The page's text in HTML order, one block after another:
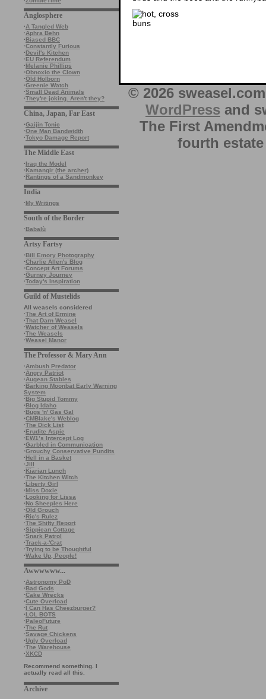
Anglosphere
·A Tangled Web
·Aphra Behn
·Biased BBC
·Constantly Furious
·Devil's Kitchen
·EU Referendum
·Melanie Phillips
·Obnoxio the Clown
·Old Holborn
·Greenie Watch
·Small Dead Animals
·They're joking. Aren't they?
China, Japan, Far East
·Gaijin Tonic
·One Man Bandwidth
·Tokyo Damage Report
The Middle East
·Iraq the Model
·Kamangir (the archer)
·Rantings of a Sandmonkey
India
·My Writings
South of the Border
·Babalù
Artsy Fartsy
·Bill Emory Photography
·Charlie Allen's Blog
·Concept Art Forums
·Gurney Journey
·Today's Inspiration
Guild of Mustelids
All weasels considered
·The Art of Ermine
·That Darn Weasel
·Watcher of Weasels
·The Weasels
·Weasel Manor
The Professor & Mary Ann
·Ambush Predator
·Angry Patriot
·Augean Stables
·Barking Moonbat Early Warning
System
·Big Stupid Tommy
·Blog Idaho
·Bugs 'n' Gas Gal
·CMBlake's Weblog
·The Dick List
·Erudite Aspie
·EW1’s Intercept Log
·Garbled in Communication
·Grouchy Conservative Pundits
·Hell in a Basket
·Jill
·Kiarian Lunch
·The Kitchen Witch
·Liberty Girl
·Miss Doxie
·Looking for Lissa
·No Sheeples Here
·Old Grouch
·Ric's Rulez
·The Shifty Report
·Sippican Cottage
·Snark Patrol
·Track-a-'Crat
·Trying to be Thoughtful
·Wake Up, People!
Awwwwww...
·Astronomy PoD
·Bad Gods
·Cake Wrecks
·Cute Overload
·I Can Has Cheezburger?
·LOL BOTS
·PaleoFuture
·The Rut
·Savage Chickens
·Ugly Overload
·The Warehouse
·XKCD
Recommend something. I
actually read all this.
Archive
© 2026
WordPress and
The First
fourth